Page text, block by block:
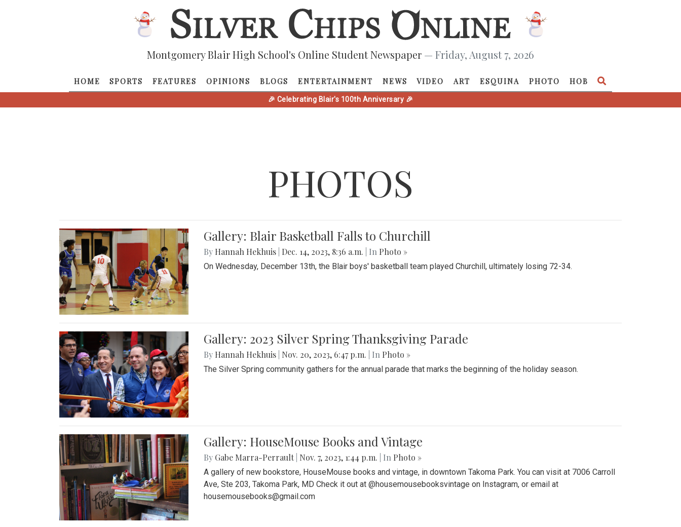
Montgomery Blair High School's Online Student Newspaper — Friday, August 7, 2026
HOME SPORTS FEATURES OPINIONS BLOGS ENTERTAINMENT NEWS VIDEO ART ESQUINA PHOTO HOB
🎉 Celebrating Blair's 100th Anniversary 🎉
PHOTOS
Gallery: Blair Basketball Falls to Churchill
By Hannah Hekhuis Dec. 14, 2023, 8:36 a.m. | In Photo »
On Wednesday, December 13th, the Blair boys' basketball team played Churchill, ultimately losing 72-34.
Gallery: 2023 Silver Spring Thanksgiving Parade
By Hannah Hekhuis Nov. 20, 2023, 6:47 p.m. | In Photo »
The Silver Spring community gathers for the annual parade that marks the beginning of the holiday season.
Gallery: HouseMouse Books and Vintage
By Gabe Marra-Perrault Nov. 7, 2023, 1:44 p.m. | In Photo »
A gallery of new bookstore, HouseMouse books and vintage, in downtown Takoma Park. You can visit at 7006 Carroll
Ave, Ste 203, Takoma Park, MD Check it out at @housemousebooksvintage on Instagram, or email at
housemousebooks@gmail.com